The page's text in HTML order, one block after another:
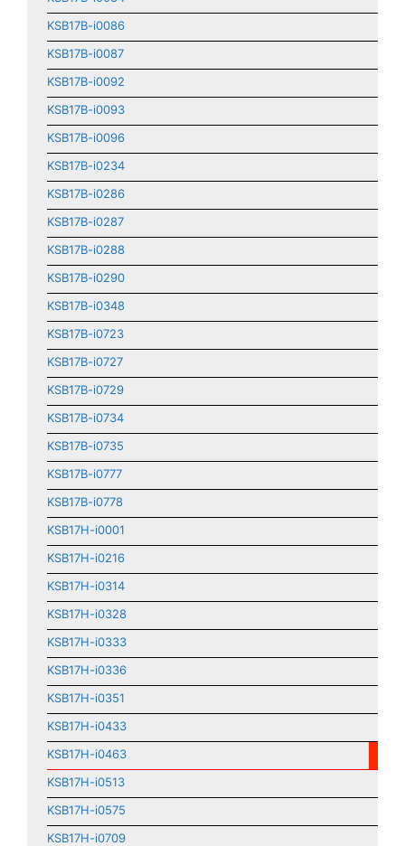
KSB17B-i0086
KSB17B-i0087
KSB17B-i0092
KSB17B-i0093
KSB17B-i0096
KSB17B-i0234
KSB17B-i0286
KSB17B-i0287
KSB17B-i0288
KSB17B-i0290
KSB17B-i0348
KSB17B-i0723
KSB17B-i0727
KSB17B-i0729
KSB17B-i0734
KSB17B-i0735
KSB17B-i0777
KSB17B-i0778
KSB17H-i0001
KSB17H-i0216
KSB17H-i0314
KSB17H-i0328
KSB17H-i0333
KSB17H-i0336
KSB17H-i0351
KSB17H-i0433
KSB17H-i0463
KSB17H-i0513
KSB17H-i0575
KSB17H-i0709